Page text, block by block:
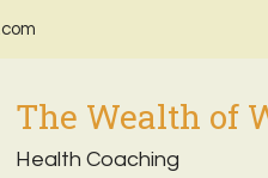
The Wealth of
Health Coaching